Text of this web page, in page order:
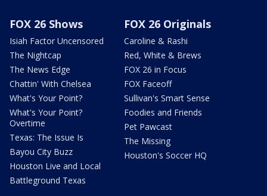
FOX 26 Shows
Isiah Factor Uncensored
The Nightcap
The News Edge
Chattin' With Chelsea
What's Your Point?
What's Your Point?
Overtime
Texas: The Issue Is
Bayou City Buzz
Houston Live and Local
Battleground Texas
FOX 26 Originals
Caroline & Rashi
Red, White & Brews
FOX 26 in Focus
FOX Faceoff
Sullivan's Smart Sense
Foodies and Friends
Pet Pawcast
The Missing
Houston's Soccer HQ